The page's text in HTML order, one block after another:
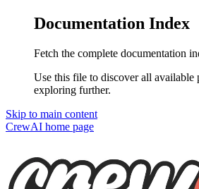
Documentation Index
Fetch the complete documentation
Use this file to discover all available
exploring further.
Skip to main content
CrewAI home page